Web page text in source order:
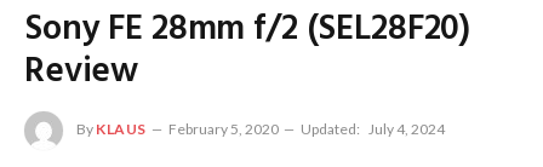
Sony FE 28mm f/2 (SEL28F20)
Review
By KLAUS February 5, 2020 Updated: July 4, 2024